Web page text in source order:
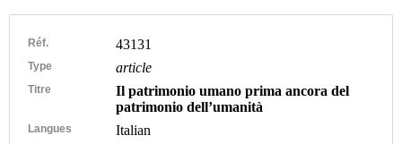
Réf. 43131
Type article
Titre
Il patrimonio umano prima ancora del
patrimonio dell’umanità
Langues Italian